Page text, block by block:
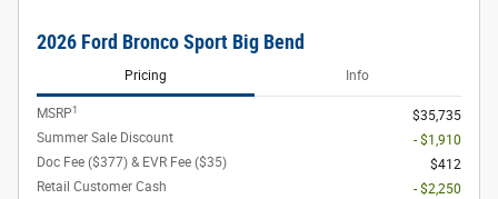
2026 Ford Bronco Sport Big Bend
Pricing Info
MSRP1
$35,735
Summer Sale Discount
- $1,910
Doc Fee ($377) & EVR Fee ($35)
$412
Retail Customer Cash
- $2,250